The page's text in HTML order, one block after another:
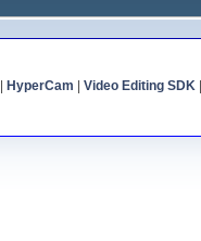
HyperCam Video Editing SDK|